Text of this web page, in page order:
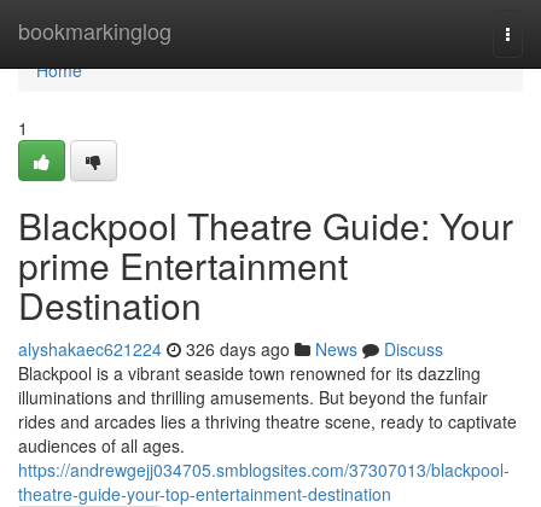
bookmarkinglog
Home
Home
1
Blackpool Theatre Guide: Your
prime Entertainment
Destination
alyshakaec621224 326 days ago News
Discuss
Blackpool is a vibrant seaside town renowned for its dazzling
illuminations and thrilling amusements. But beyond the funfair
rides and arcades lies a thriving theatre scene, ready to captivate
audiences of all ages.
https://andrewgejj034705.smblogsites.com/37307013/blackpool-
theatre-guide-your-top-entertainment-destination